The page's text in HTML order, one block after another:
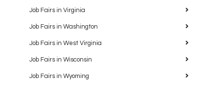
Job Fairs in Virginia
Job Fairs in Washington
Job Fairs in West Virginia
Job Fairs in Wisconsin
Job Fairs in Wyoming